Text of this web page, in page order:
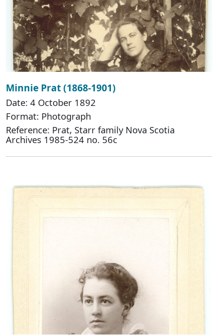
Minnie Prat (1868-1901)
Date: 4 October 1892
Format: Photograph
Reference: Prat, Starr family Nova Scotia
Archives 1985-524 no. 56c